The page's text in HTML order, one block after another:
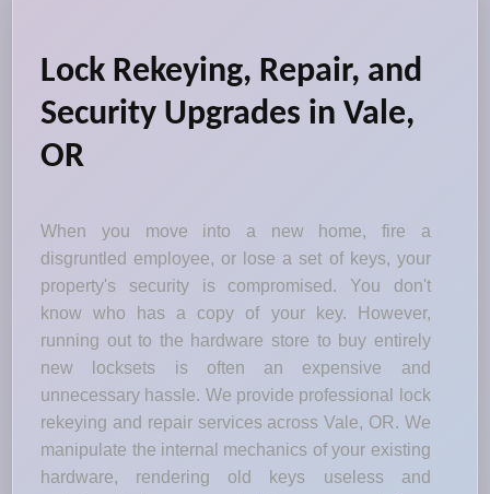
Lock Rekeying, Repair, and
Security Upgrades in Vale,
OR
When you move into a new home, fire a
disgruntled employee, or lose a set of keys, your
property's security is compromised. You don't
know who has a copy of your key. However,
running out to the hardware store to buy entirely
new locksets is often an expensive and
unnecessary hassle. We provide professional lock
rekeying and repair services across Vale, OR. We
manipulate the internal mechanics of your existing
hardware, rendering old keys useless and